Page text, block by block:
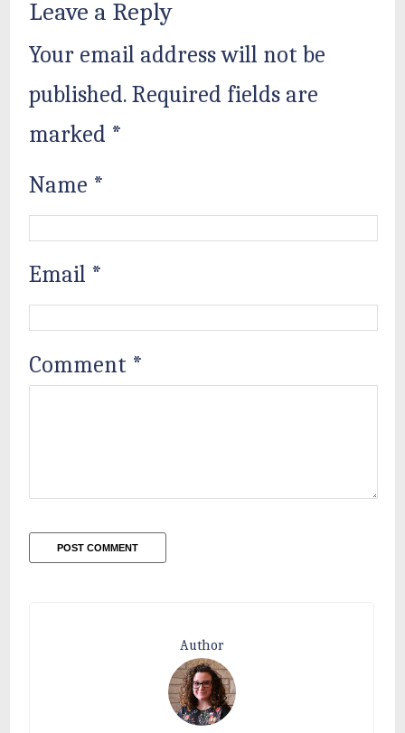
Leave a Reply
Your email address will not be
published. Required fields are
marked *
Name *
Email *
Comment *
Author